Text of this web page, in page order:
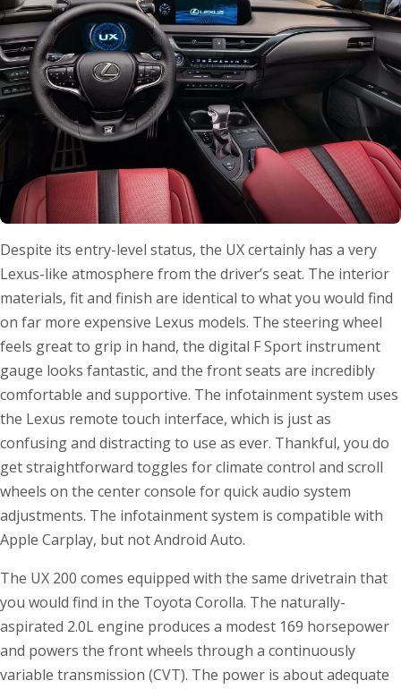
Despite its entry-level status, the UX certainly has a very
Lexus-like atmosphere from the driver’s seat. The interior
materials, fit and finish are identical to what you would find
on far more expensive Lexus models. The steering wheel
feels great to grip in hand, the digital F Sport instrument
gauge looks fantastic, and the front seats are incredibly
comfortable and supportive. The infotainment system uses
the Lexus remote touch interface, which is just as
confusing and distracting to use as ever. Thankful, you do
get straightforward toggles for climate control and scroll
wheels on the center console for quick audio system
adjustments. The infotainment system is compatible with
Apple Carplay, but not Android Auto.
The UX 200 comes equipped with the same drivetrain that
you would find in the Toyota Corolla. The naturally-
aspirated 2.0L engine produces a modest 169 horsepower
and powers the front wheels through a continuously
variable transmission (CVT). The power is about adequate